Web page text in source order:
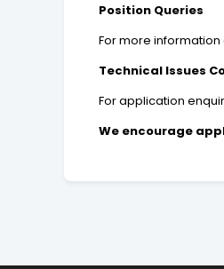
Position Queries
For more
Technical Issues
For application
We encourage